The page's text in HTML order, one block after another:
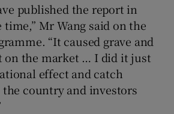
published the report in
Mr Wang said on the
“It caused grave and
on the market … I did it just
effect and catch
country and investors